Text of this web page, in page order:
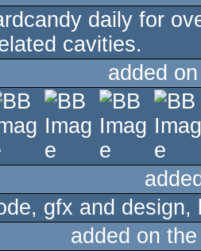
daily for
cavities.
added
gfx and
added on